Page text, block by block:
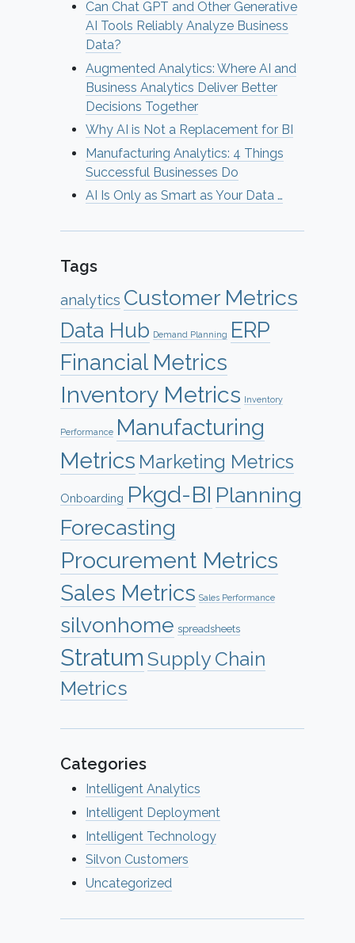
Can Chat GPT and Other Generative
AI Tools Reliably Analyze Business
Data?
Augmented Analytics: Where AI and
Business Analytics Deliver Better
Decisions Together
Why AI is Not a Replacement for BI
Manufacturing Analytics: 4 Things
Successful Businesses Do
AI Is Only as Smart as Your Data …
Tags
analytics Customer Metrics
Data Hub Demand Planning ERP
Financial Metrics
Inventory Metrics Inventory
Performance Manufacturing
Metrics Marketing Metrics
Onboarding Pkgd-BI Planning
Forecasting
Procurement Metrics
Sales Metrics Sales Performance
silvonhome spreadsheets
Stratum Supply Chain
Metrics
Categories
Intelligent Analytics
Intelligent Deployment
Intelligent Technology
Silvon Customers
Uncategorized